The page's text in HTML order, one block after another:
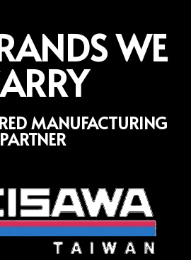
WE
MANUFACTURING
PARTNER